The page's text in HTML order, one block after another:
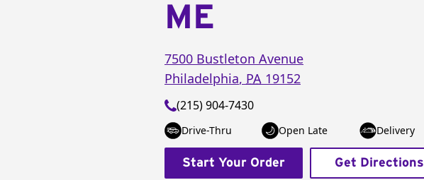
ME
7500 Bustleton Avenue
Philadelphia, PA 19152
(215) 904-7430
Drive-Thru Open Late Delivery
Start Your Order Get Directions